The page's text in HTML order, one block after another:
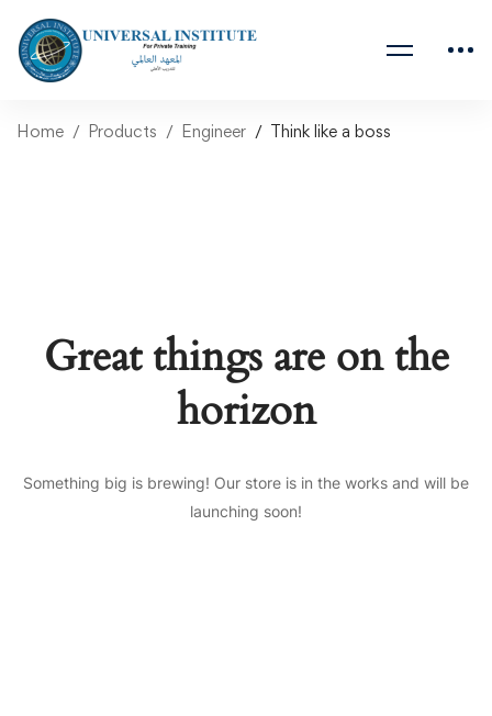
Home Products Engineer Think like a boss
Great things are on the
horizon
Something big is brewing! Our store is in the works and will be
launching soon!